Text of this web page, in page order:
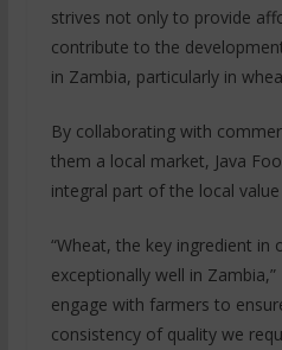
strives not only to provide
contribute to the
in Zambia, particularly in
By collaborating with
them a local market, Java
integral part of the local value
“Wheat, the key ingredient in
exceptionally well in
engage with farmers to
consistency of quality we